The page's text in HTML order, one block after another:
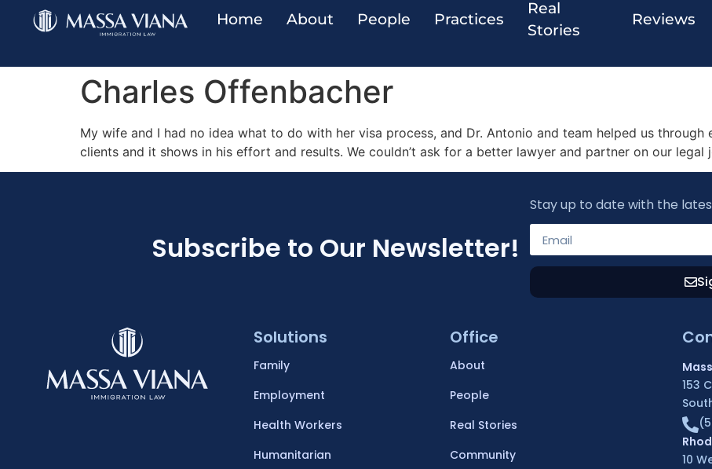
Home About People Practices
Real
Stories
Reviews
Charles Offenbacher
My wife and I had no idea what to do with her visa process, and Dr. Antonio and team helped us
clients and it shows in his effort and results. We couldn’t ask for a better lawyer and partner on our legal
Subscribe to Our Newsletter!
Stay up to date with the
Solutions
Family
Employment​
Health Workers
Humanitarian
Office
About
People
Real Stories
Community
153
10